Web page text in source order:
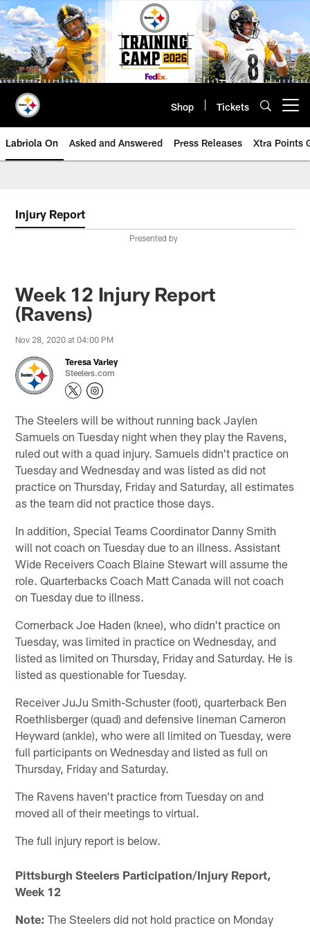
Skip
to
main
content
Shop Tickets
Labriola On Asked and Answered Press Releases Xtra Points
Injury Report
Presented by
Week 12 Injury Report
(Ravens)
Nov 28, 2020 at 04:00 PM
Teresa Varley
Steelers.com
The Steelers will be without running back Jaylen
Samuels on Tuesday night when they play the Ravens,
ruled out with a quad injury. Samuels didn't practice on
Tuesday and Wednesday and was listed as did not
practice on Thursday, Friday and Saturday, all estimates
as the team did not practice those days.
In addition, Special Teams Coordinator Danny Smith
will not coach on Tuesday due to an illness. Assistant
Wide Receivers Coach Blaine Stewart will assume the
role. Quarterbacks Coach Matt Canada will not coach
on Tuesday due to illness.
Cornerback Joe Haden (knee), who didn't practice on
Tuesday, was limited in practice on Wednesday, and
listed as limited on Thursday, Friday and Saturday. He is
listed as questionable for Tuesday.
Receiver JuJu Smith-Schuster (foot), quarterback Ben
Roethlisberger (quad) and defensive lineman Cameron
Heyward (ankle), who were all limited on Tuesday, were
full participants on Wednesday and listed as full on
Thursday, Friday and Saturday.
The Ravens haven't practice from Tuesday on and
moved all of their meetings to virtual.
The full injury report is below.
Pittsburgh Steelers Participation/Injury Report,
Week 12
Note: The Steelers did not hold practice on Monday